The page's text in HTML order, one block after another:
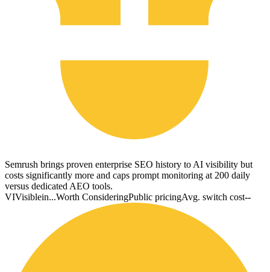
Semrush brings proven enterprise SEO history to AI visibility but
costs significantly more and caps prompt monitoring at 200 daily
versus dedicated AEO tools.
VIVisiblein...Worth ConsideringPublic pricingAvg. switch cost--